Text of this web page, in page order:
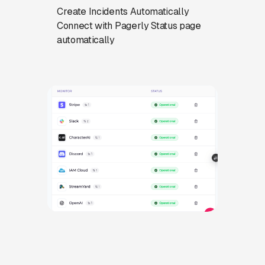
Create Incidents Automatically
Connect with Pagerly Status page
automatically